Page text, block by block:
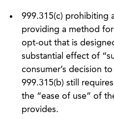
999.315(c) prohibiting
providing a method
opt-out that is
substantial effect of
consumer’s decision
999.315(b) still
the “ease of use” of
provides.